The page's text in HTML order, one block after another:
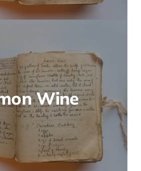
Wine